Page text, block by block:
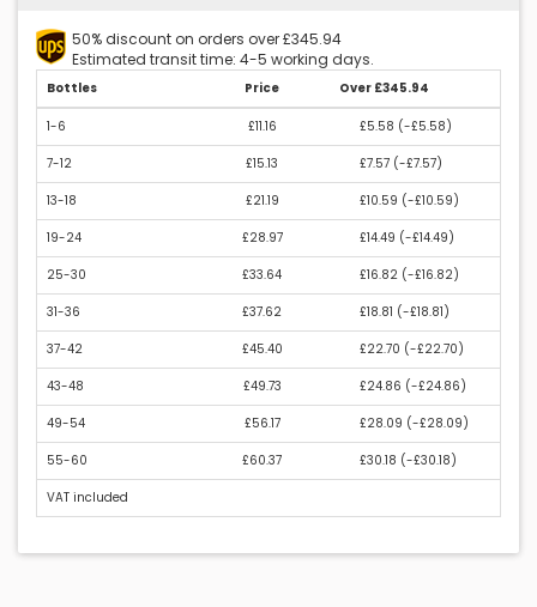
50% discount on orders over £345.94
Estimated transit time: 4-5 working days.
Bottles Price Over £345.94
1-6 £11.16 £5.58 (-£5.58)
7-12 £15.13 £7.57 (-£7.57)
13-18 £21.19 £10.59 (-£10.59)
19-24 £28.97 £14.49 (-£14.49)
25-30 £33.64 £16.82 (-£16.82)
31-36 £37.62 £18.81 (-£18.81)
37-42 £45.40 £22.70 (-£22.70)
43-48 £49.73 £24.86 (-£24.86)
49-54 £56.17 £28.09 (-£28.09)
55-60 £60.37 £30.18 (-£30.18)
VAT included